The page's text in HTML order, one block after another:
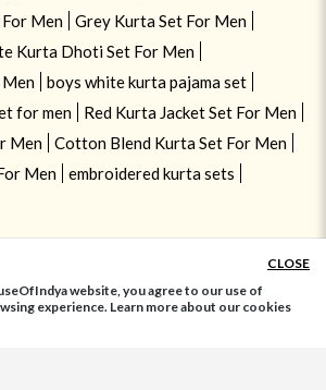
Men
Grey Kurta Set For Men
Kurta Dhoti Set For Men
boys white kurta pajama set
for men
Red Kurta Jacket Set For Men
Men
Cotton Blend Kurta Set For Men
Men
embroidered kurta sets
CLOSE
website, you agree to our use of
experience. Learn more about our cookies